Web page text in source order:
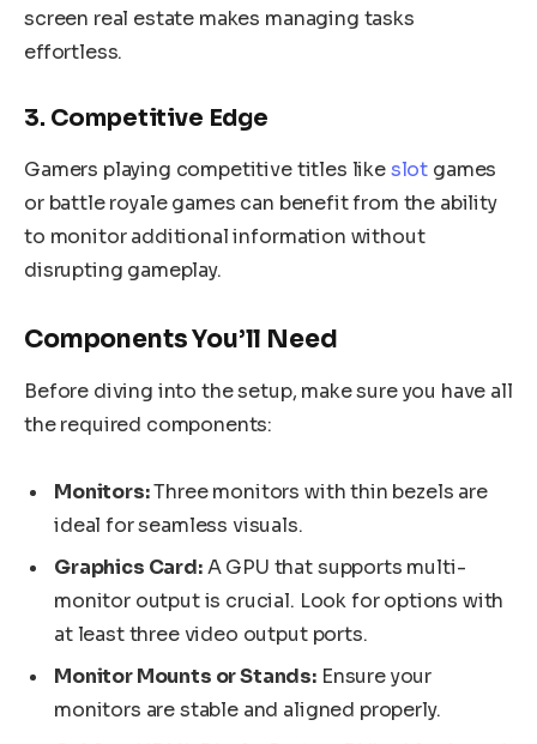
screen real estate makes managing tasks
effortless.
3. Competitive Edge
Gamers playing competitive titles likeslot games
or battle royale games can benefit from the ability
to monitor additional information without
disrupting gameplay.
Components You’ll Need
Before diving into the setup, make sure you have all
the required components:
Monitors:Three monitors with thin bezels are
ideal for seamless visuals.
Graphics Card:A GPU that supports multi-
monitor output is crucial. Look for options with
at least three video output ports.
Monitor Mounts or Stands: Ensure your
monitors are stable and aligned properly.